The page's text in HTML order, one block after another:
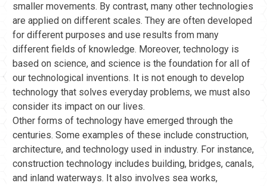
smaller movements. By contrast, many other technologies
are applied on different scales. They are often developed
for different purposes and use results from many
different fields of knowledge. Moreover, technology is
based on science, and science is the foundation for all of
our technological inventions. It is not enough to develop
technology that solves everyday problems, we must also
consider its impact on our lives.
Other forms of technology have emerged through the
centuries. Some examples of these include construction,
architecture, and technology used in industry. For instance,
construction technology includes building, bridges, canals,
and inland waterways. It also involves sea works,